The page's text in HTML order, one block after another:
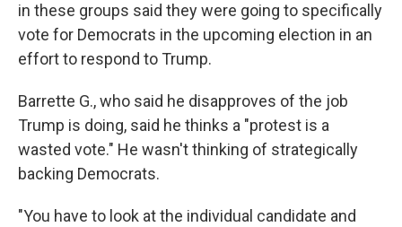
in these groups said they were going to specifically
vote for Democrats in the upcoming election in an
effort to respond to Trump.
Barrette G., who said he disapproves of the job
Trump is doing, said he thinks a "protest is a
wasted vote." He wasn't thinking of strategically
backing Democrats.
"You have to look at the individual candidate and